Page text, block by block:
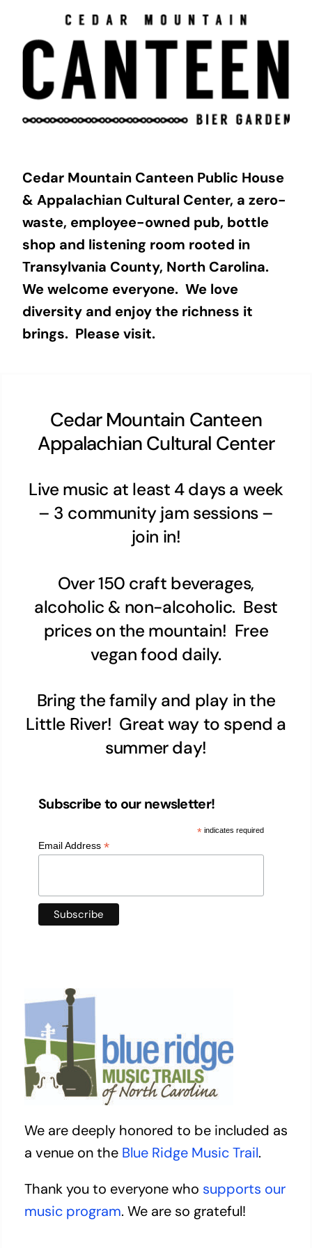
content
Cedar Mountain Canteen Public House
& Appalachian Cultural Center, a zero-
waste, employee-owned pub, bottle
shop and listening room rooted in
Transylvania County, North Carolina.
We welcome everyone. We love
diversity and enjoy the richness it
brings. Please visit.
Cedar Mountain Canteen
Appalachian Cultural Center
Live music at least 4 days a week
– 3 community jam sessions –
join in!
Over 150 craft beverages,
alcoholic & non-alcoholic. Best
prices on the mountain! Free
vegan food daily.
Bring the family and play in the
Little River! Great way to spend a
summer day!
Subscribe to our newsletter!
* indicates required
Email Address *
We are deeply honored to be included as
a venue on the Blue Ridge Music Trail.
Thank you to everyone who supports our
music program. We are so grateful!